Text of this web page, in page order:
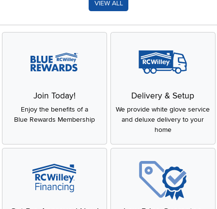
VIEW ALL
Join Today!
Enjoy the benefits of a
Blue Rewards Membership
Delivery & Setup
We provide white glove service
and deluxe delivery to your
home